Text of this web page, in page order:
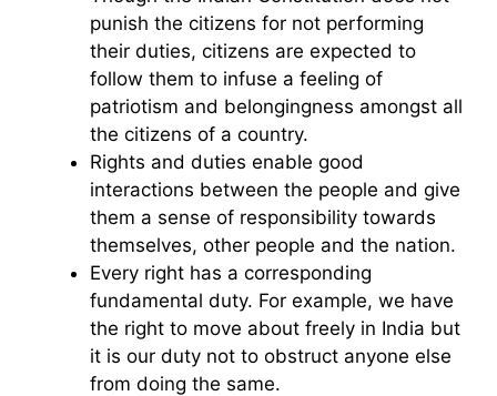
punish the citizens for not performing
their duties, citizens are expected to
follow them to infuse a feeling of
patriotism and belongingness amongst all
the citizens of a country.
Rights and duties enable good
interactions between the people and give
them a sense of responsibility towards
themselves, other people and the nation.
Every right has a corresponding
fundamental duty. For example, we have
the right to move about freely in India but
it is our duty not to obstruct anyone else
from doing the same.